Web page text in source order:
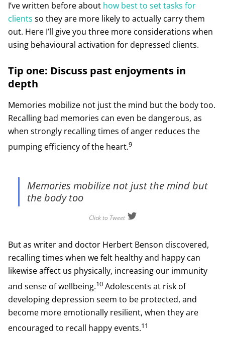
I’ve written before about how best to set tasks for
clients so they are more likely to actually carry them
out. Here I’ll give you three more considerations when
using behavioural activation for depressed clients.
Tip one: Discuss past enjoyments in
depth
Memories mobilize not just the mind but the body too.
Recalling bad memories can even be dangerous, as
when strongly recalling times of anger reduces the
pumping efficiency of the heart.9
Memories mobilize not just the mind but
the body too
Click to Tweet
But as writer and doctor Herbert Benson discovered,
recalling times when we felt healthy and happy can
likewise affect us physically, increasing our immunity
and sense of wellbeing.10Adolescents at risk of
developing depression seem to be protected, and
become more emotionally resilient, when they are
encouraged to recall happy events.11